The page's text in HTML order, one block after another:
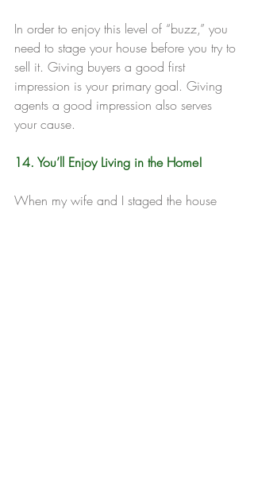
In order to enjoy this level of “buzz,” you
need to stage your house before you try to
sell it. Giving buyers a good first
impression is your primary goal. Giving
agents a good impression also serves
your cause.
14. You’ll Enjoy Living in the Home!
When my wife and I staged the house